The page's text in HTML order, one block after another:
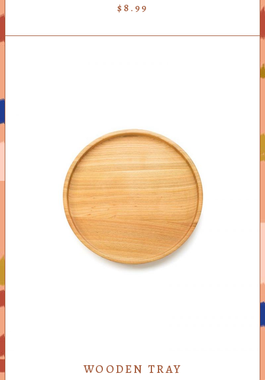
$ 8.99
ADD TO CART
WOODEN TRAY